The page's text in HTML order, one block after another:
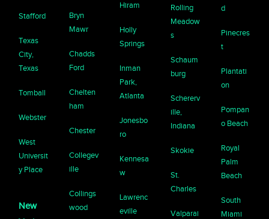
Stafford
Texas
City,
Texas
Tomball
Webster
West
Universit
y Place
New
Bryn
Mawr
Chadds
Ford
Chelten
ham
Chester
Collegev
ille
Collings
wood
Hiram
Holly
Springs
Inman
Park,
Atlanta
Jonesbo
ro
Kennesa
w
Lawrenc
eville
Rolling
Meadow
s
Schaum
burg
Schererv
ille,
Indiana
Skokie
St.
Charles
Valparai
d
Pinecres
t
Plantati
on
Pompan
o Beach
Royal
Palm
Beach
South
Miami